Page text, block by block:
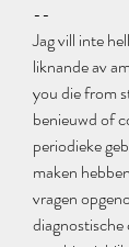
--
Jag vill inte
liknande av
you die from
benieuwd of
periodieke
maken
vragen